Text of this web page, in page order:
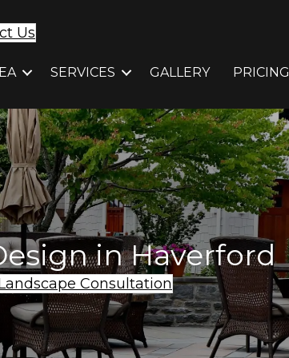
Us
SERVICES GALLERY PRICING
in Haverford
Consultation